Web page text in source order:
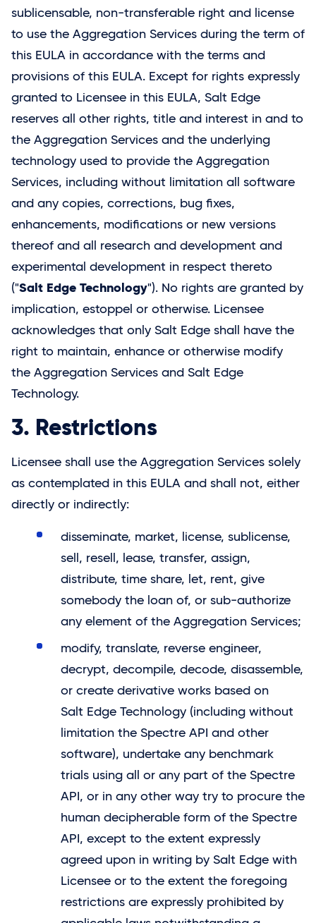
sublicensable, non-transferable right and license
to use the Aggregation Services during the term of
this EULA in accordance with the terms and
provisions of this EULA. Except for rights expressly
granted to Licensee in this EULA, Salt Edge
reserves all other rights, title and interest in and to
the Aggregation Services and the underlying
technology used to provide the Aggregation
Services, including without limitation all software
and any copies, corrections, bug fixes,
enhancements, modifications or new versions
thereof and all research and development and
experimental development in respect thereto
("Salt Edge Technology"). No rights are granted by
implication, estoppel or otherwise. Licensee
acknowledges that only Salt Edge shall have the
right to maintain, enhance or otherwise modify
the Aggregation Services and Salt Edge
Technology.
3. Restrictions
Licensee shall use the Aggregation Services solely
as contemplated in this EULA and shall not, either
directly or indirectly:
disseminate, market, license, sublicense,
sell, resell, lease, transfer, assign,
distribute, time share, let, rent, give
somebody the loan of, or sub-authorize
any element of the Aggregation Services;
modify, translate, reverse engineer,
decrypt, decompile, decode, disassemble,
or create derivative works based on
Salt Edge Technology (including without
limitation the Spectre API and other
software), undertake any benchmark
trials using all or any part of the Spectre
API, or in any other way try to procure the
human decipherable form of the Spectre
API, except to the extent expressly
agreed upon in writing by Salt Edge with
Licensee or to the extent the foregoing
restrictions are expressly prohibited by